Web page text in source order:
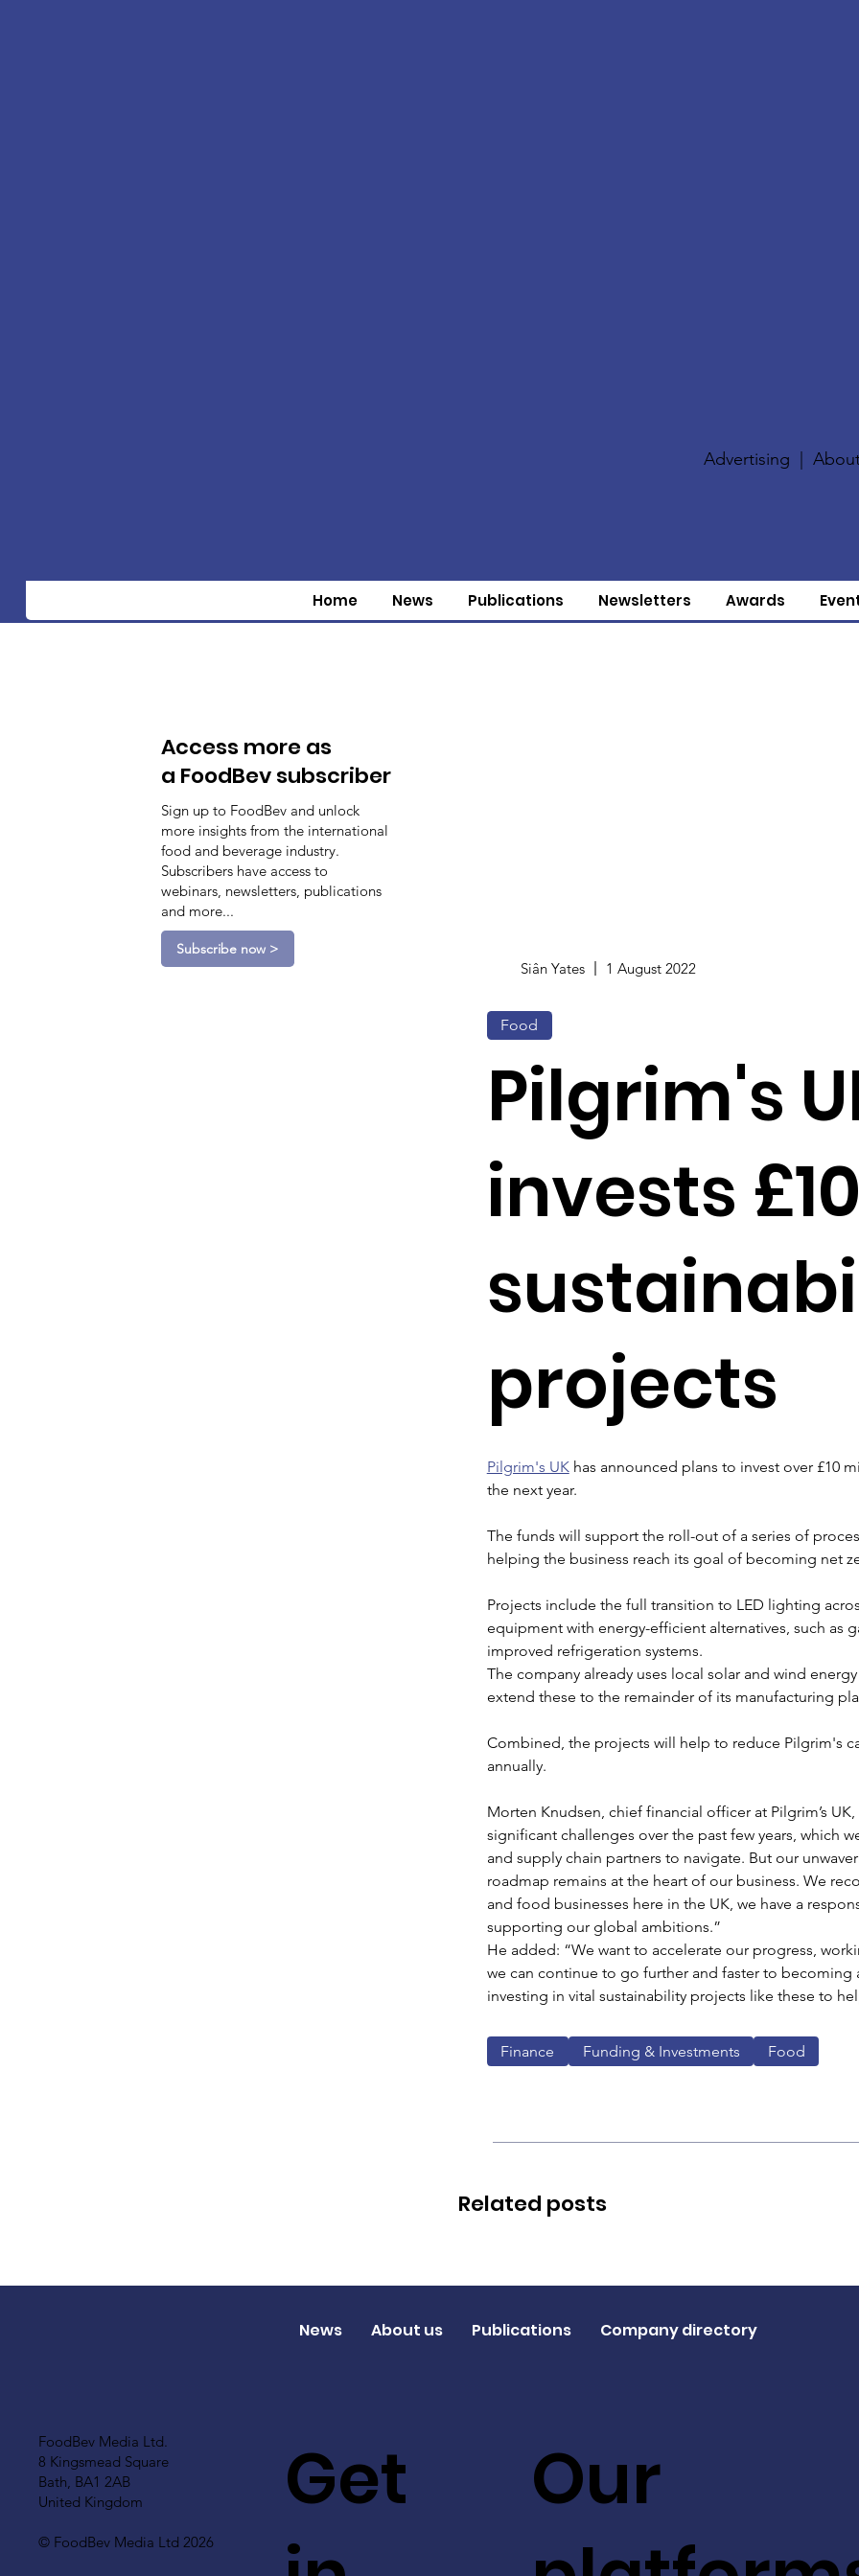
Advertising |
Home News Publications Newsletters Awards
Access more as
a FoodBev subscriber
Sign up to FoodBev and unlock
more insights from the international
food and beverage industry.
Subscribers have access to
webinars, newsletters, publications
and more...
Subscribe now >
Siân Yates 1 August 2022
Food
Pilgrim's
invests
projects
Pilgrim's UK has announced plans to invest over £10
the next year.
The funds will support the roll-out of a series of
helping the business reach its goal of becoming net
Projects include the full transition to LED lighting
equipment with energy-efficient alternatives, such as
improved refrigeration systems.
The company already uses local solar and wind
extend these to the remainder of its manufacturing
Combined, the projects will help to reduce Pilgrim's
annually.
Morten Knudsen, chief financial officer at Pilgrim’s
significant challenges over the past few years, which
and supply chain partners to navigate. But our
roadmap remains at the heart of our business. We
and food businesses here in the UK, we have a
supporting our global ambitions.”
He added: “We want to accelerate our progress,
we can continue to go further and faster to becoming
investing in vital sustainability projects like these to
Finance Funding & Investments Food
Related posts
FoodBev Media Ltd.
8 Kingsmead Square
Bath, BA1 2AB
United Kingdom
© FoodBev Media Ltd 2026
Get
Our
News About us Publications Company directory